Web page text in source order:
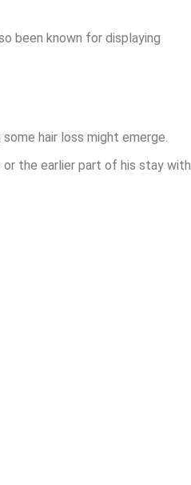
been known for displaying
hair loss might emerge.
or the earlier part of his stay with